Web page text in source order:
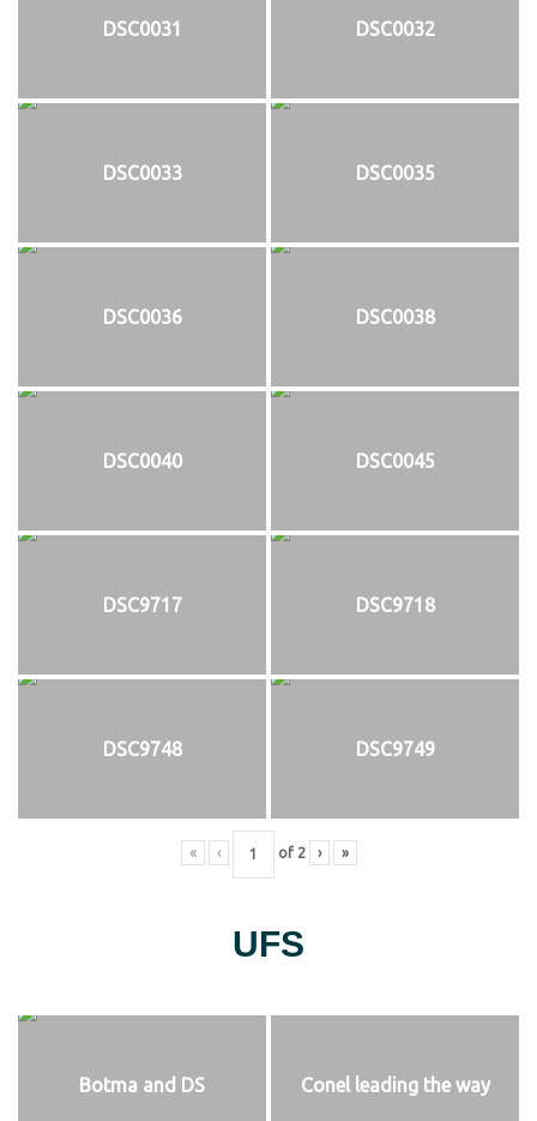
DSC0031 DSC0032
DSC0033 DSC0035
DSC0036 DSC0038
DSC0040 DSC0045
DSC9717 DSC9718
DSC9748 DSC9749
« ‹ of 2 › »
UFS
Botma and DS Conel leading the way